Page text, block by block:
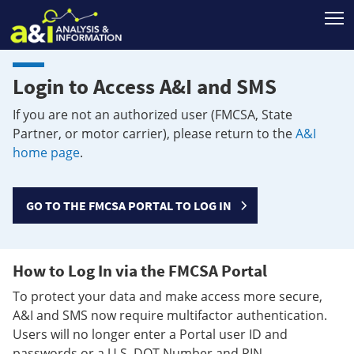
Login to Access A&I and SMS
If you are not an authorized user (FMCSA, State
Partner, or motor carrier), please return to theA&I
home page.
GO TO THE FMCSA PORTAL TO LOG IN
How to Log In via the FMCSA Portal
To protect your data and make access more secure,
A&I and SMS now require multifactor authentication.
Users will no longer enter a Portal user ID and